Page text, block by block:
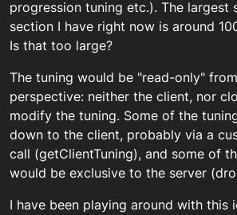
progression tuning etc.). The largest
section I have right now is around
Is that too large?
The tuning would be "read-only"
perspective: neither the client, nor
modify the tuning. Some of the
down to the client, probably via a
call (getClientTuning), and some of
would be exclusive to the server
I have been playing around with this